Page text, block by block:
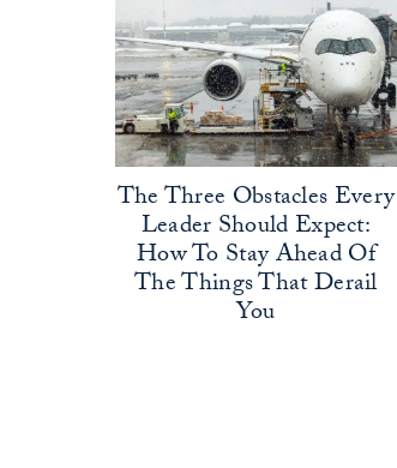
The Three Obstacles Every
Leader Should Expect:
How To Stay Ahead Of
The Things That Derail
You